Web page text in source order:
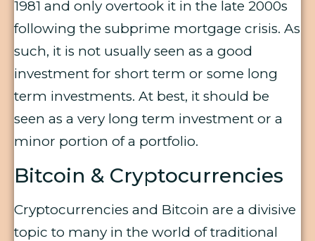
1981 and only overtook it in the late 2000s
following the subprime mortgage crisis. As
such, it is not usually seen as a good
investment for short term or some long
term investments. At best, it should be
seen as a very long term investment or a
minor portion of a portfolio.
Bitcoin & Cryptocurrencies
Cryptocurrencies and Bitcoin are a divisive
topic to many in the world of traditional